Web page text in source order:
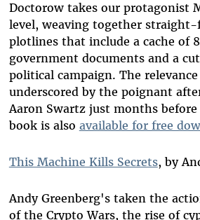
Doctorow takes our protagonist
level, weaving together
plotlines that include a cache of
government documents and a
political campaign. The
underscored by the poignant
Aaron Swartz just months
book is also available for free
This Machine Kills Secrets, by
Andy Greenberg's taken the
of the Crypto Wars, the rise of